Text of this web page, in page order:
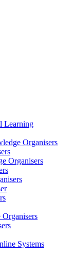
Learning
Organisers
Organisers
Systems